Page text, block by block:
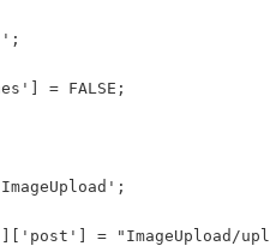
= FALSE;
= "ImageUpload/